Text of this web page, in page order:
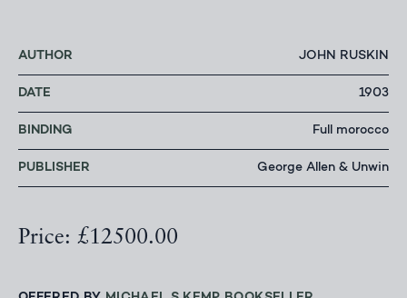
AUTHOR JOHN RUSKIN
DATE 1903
BINDING Full morocco
PUBLISHER George Allen & Unwin
Price: £12500.00